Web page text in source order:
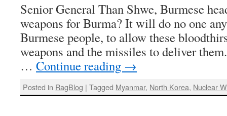
Senior General Than Shwe, Burmese
weapons for Burma? It will do no one
Burmese people, to allow these
weapons and the missiles to deliver
… Continue reading →
Posted in RagBlog | Tagged Myanmar, North Korea, Nuclear